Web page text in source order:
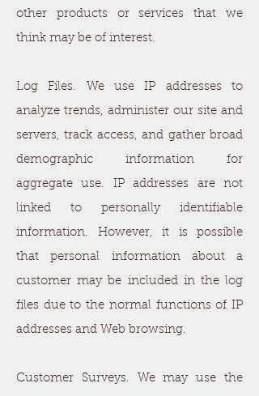
other products or services that we
think may be of interest.
Log Files. We use IP addresses to
analyze trends, administer our site and
servers, track access, and gather broad
demographic information for
aggregate use. IP addresses are not
linked to personally identifiable
information. However, it is possible
that personal information about a
customer may be included in the log
files due to the normal functions of IP
addresses and Web browsing.
Customer Surveys. We may use the